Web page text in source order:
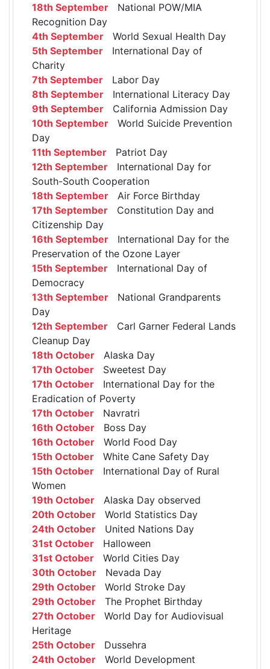
18th September National POW/MIA
Recognition Day
4th September World Sexual Health Day
5th September International Day of
Charity
7th September Labor Day
8th September International Literacy Day
9th September California Admission Day
10th September World Suicide Prevention
Day
11th September Patriot Day
12th September International Day for
South-South Cooperation
18th September Air Force Birthday
17th September Constitution Day and
Citizenship Day
16th September International Day for the
Preservation of the Ozone Layer
15th September International Day of
Democracy
13th September National Grandparents
Day
12th September Carl Garner Federal Lands
Cleanup Day
18th October Alaska Day
17th October Sweetest Day
17th October International Day for the
Eradication of Poverty
17th October Navratri
16th October Boss Day
16th October World Food Day
15th October White Cane Safety Day
15th October International Day of Rural
Women
19th October Alaska Day observed
20th October World Statistics Day
24th October United Nations Day
31st October Halloween
31st October World Cities Day
30th October Nevada Day
29th October World Stroke Day
29th October The Prophet Birthday
27th October World Day for Audiovisual
Heritage
25th October Dussehra
24th October World Development